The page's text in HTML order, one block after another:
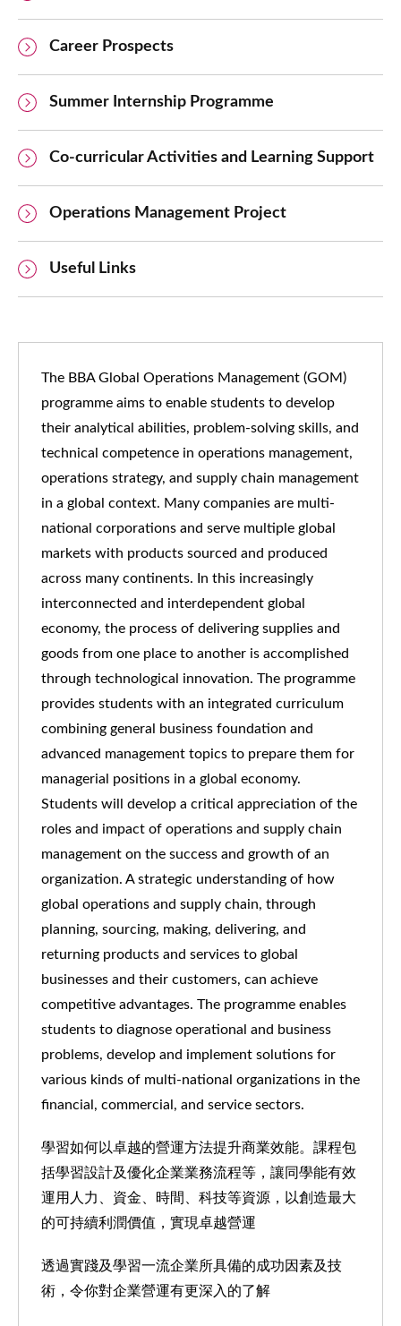
Career Prospects
Summer Internship Programme
Co-curricular Activities and Learning Support
Operations Management Project
Useful Links
The BBA Global Operations Management (GOM)
programme aims to enable students to develop
their analytical abilities, problem-solving skills, and
technical competence in operations management,
operations strategy, and supply chain management
in a global context. Many companies are multi-
national corporations and serve multiple global
markets with products sourced and produced
across many continents. In this increasingly
interconnected and interdependent global
economy, the process of delivering supplies and
goods from one place to another is accomplished
through technological innovation. The programme
provides students with an integrated curriculum
combining general business foundation and
advanced management topics to prepare them for
managerial positions in a global economy.
Students will develop a critical appreciation of the
roles and impact of operations and supply chain
management on the success and growth of an
organization. A strategic understanding of how
global operations and supply chain, through
planning, sourcing, making, delivering, and
returning products and services to global
businesses and their customers, can achieve
competitive advantages. The programme enables
students to diagnose operational and business
problems, develop and implement solutions for
various kinds of multi-national organizations in the
financial, commercial, and service sectors.
學習如何以卓越的營運方法提升商業效能。課程包
括學習設計及優化企業業務流程等，讓同學能有效
運用人力、資金、時間、科技等資源，以創造最大
的可持續利潤價值，實現卓越營運
透過實踐及學習一流企業所具備的成功因素及技
術，令你對企業營運有更深入的了解